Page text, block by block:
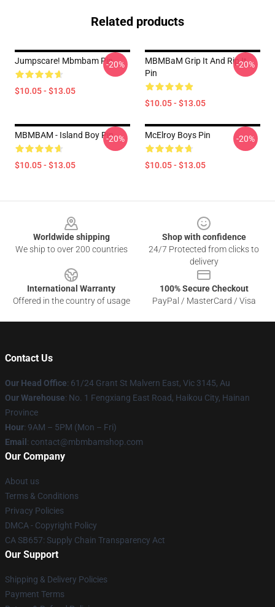
Related products
Jumpscare! Mbmbam Pin
$10.05 - $13.05
-20%
MBMBaM Grip It And Rip It
Pin
$10.05 - $13.05
-20%
MBMBAM - Island Boy Pin
$10.05 - $13.05
-20% McElroy Boys Pin
$10.05 - $13.05
-20%
Worldwide shipping
We ship to over 200 countries
Shop with confidence
24/7 Protected from clicks to
delivery
International Warranty
Offered in the country of usage
100% Secure Checkout
PayPal / MasterCard / Visa
Contact Us
Our Head Office: 61/24 Grant St Malvern East, Vic 3145, Au
Our Warehouse: No. 1 Fengxiang East Road, Haikou City, Hainan
Province
Hour: 9AM – 5PM (Mon – Fri)
Email : contact@mbmbamshop.com
Our Company
About us
Terms & Conditions
Privacy Policies
DMCA - Copyright Policy
CA SB657: Supply Chain Transparency Act
Our Support
Shipping & Delivery Policies
Payment Terms